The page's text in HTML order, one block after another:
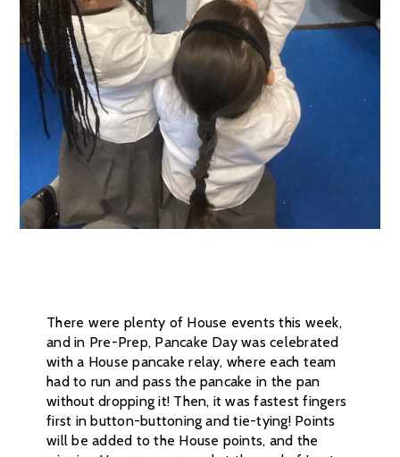
There were plenty of House events this week,
and in Pre-Prep, Pancake Day was celebrated
with a House pancake relay, where each team
had to run and pass the pancake in the pan
without dropping it! Then, it was fastest fingers
first in button-buttoning and tie-tying! Points
will be added to the House points, and the